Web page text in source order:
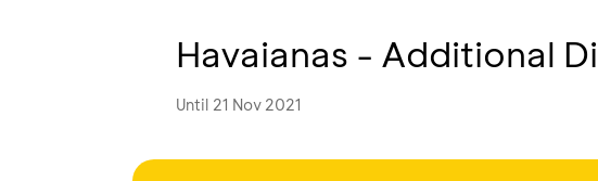
Havaianas - Additional
Until 21 Nov 2021